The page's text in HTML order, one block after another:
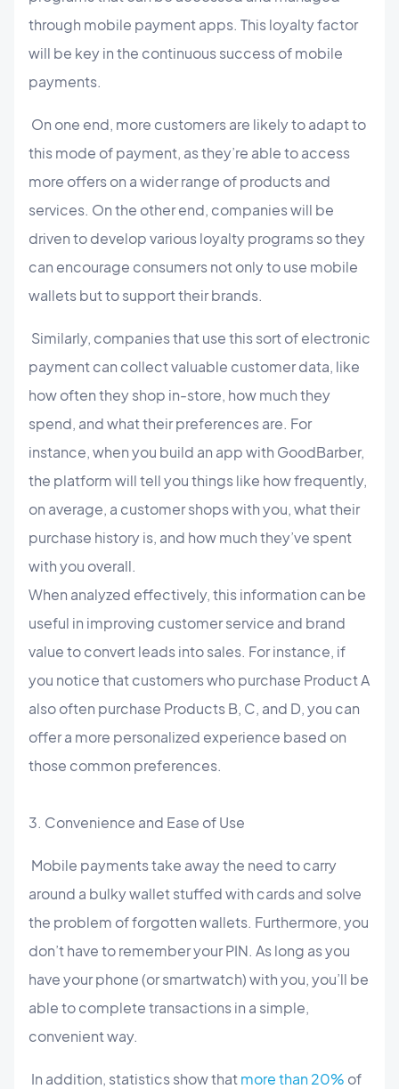
through mobile payment apps. This loyalty factor
will be key in the continuous success of mobile
payments.
On one end, more customers are likely to adapt to
this mode of payment, as they’re able to access
more offers on a wider range of products and
services. On the other end, companies will be
driven to develop various loyalty programs so they
can encourage consumers not only to use mobile
wallets but to support their brands.
Similarly, companies that use this sort of electronic
payment can collect valuable customer data, like
how often they shop in-store, how much they
spend, and what their preferences are. For
instance, when you build an app with GoodBarber,
the platform will tell you things like how frequently,
on average, a customer shops with you, what their
purchase history is, and how much they’ve spent
with you overall.
When analyzed effectively, this information can be
useful in improving customer service and brand
value to convert leads into sales. For instance, if
you notice that customers who purchase Product A
also often purchase Products B, C, and D, you can
offer a more personalized experience based on
those common preferences.
3. Convenience and Ease of Use
Mobile payments take away the need to carry
around a bulky wallet stuffed with cards and solve
the problem of forgotten wallets. Furthermore, you
don’t have to remember your PIN. As long as you
have your phone (or smartwatch) with you, you’ll be
able to complete transactions in a simple,
convenient way.
In addition, statistics show thatmore than 20% of